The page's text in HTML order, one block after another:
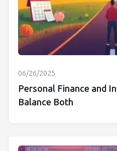
06/26/2025
Personal Finance and
Balance Both